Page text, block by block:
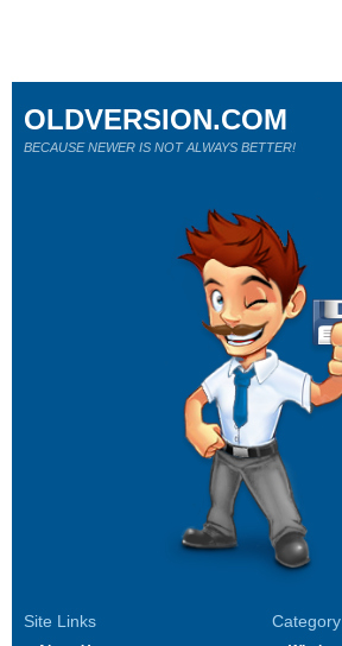
Site Links Category
OLDVERSION.COM
BECAUSE NEWER IS NOT ALWAYS BETTER!